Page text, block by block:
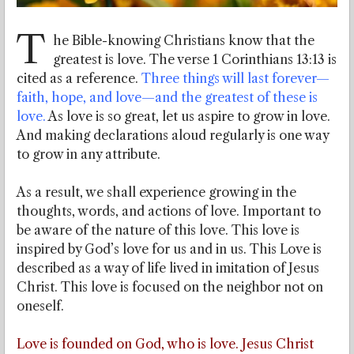
T he Bible-knowing Christians know that the
greatest is love. The verse 1 Corinthians 13:13 is
cited as a reference. Three things will last forever—
faith, hope, and love—and the greatest of these is
love.As love is so great, let us aspire to grow in love.
And making declarations aloud regularly is one way
to grow in any attribute.
As a result, we shall experience growing in the
thoughts, words, and actions of love. Important to
be aware of the nature of this love. This love is
inspired by God’s love for us and in us. This Love is
described as a way of life lived in imitation of Jesus
Christ. This love is focused on the neighbor not on
oneself.
Love is founded on God, who is love. Jesus Christ